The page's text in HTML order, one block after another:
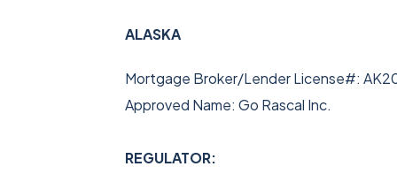
ALASKA
Mortgage Broker/Lender License#:
Approved Name: Go Rascal Inc.
REGULATOR: